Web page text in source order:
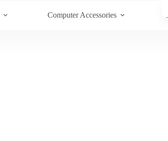
Computer Accessories